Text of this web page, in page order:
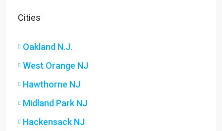
Cities
Oakland N.J.
West Orange NJ
Hawthorne NJ
Midland Park NJ
Hackensack NJ